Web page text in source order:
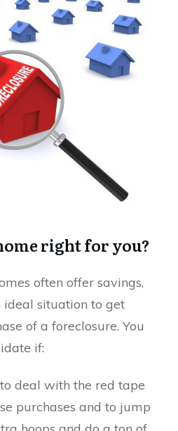
right for you?
often offer savings,
ideal situation to get
of a foreclosure. You
if:
deal with the red tape
purchases and to jump